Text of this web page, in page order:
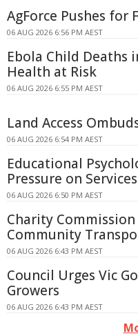
AgForce Pushes for
06 AUG 2026 6:56 PM AEST
Ebola Child Deaths
Health at Risk
06 AUG 2026 6:55 PM AEST
Land Access
06 AUG 2026 6:54 PM AEST
Educational
Pressure on Services
06 AUG 2026 6:50 PM AEST
Charity
Community
06 AUG 2026 6:43 PM AEST
Council Urges Vic
Growers
06 AUG 2026 6:43 PM AEST